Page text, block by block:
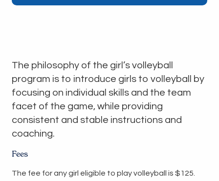
The philosophy of the girl’s volleyball
program is to introduce girls to volleyball by
focusing on individual skills and the team
facet of the game, while providing
consistent and stable instructions and
coaching.
Fees
The fee for any girl eligible to play volleyball is $125.